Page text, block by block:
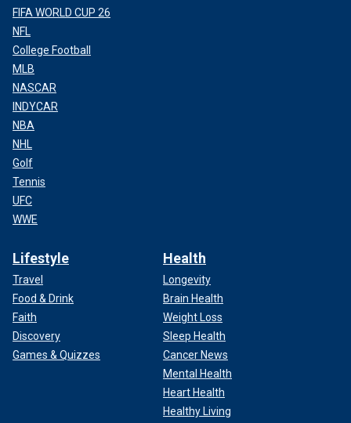
FIFA WORLD CUP 26
NFL
College Football
MLB
NASCAR
INDYCAR
NBA
NHL
Golf
Tennis
UFC
WWE
Lifestyle
Travel
Food & Drink
Faith
Discovery
Games & Quizzes
Health
Longevity
Brain Health
Weight Loss
Sleep Health
Cancer News
Mental Health
Heart Health
Healthy Living